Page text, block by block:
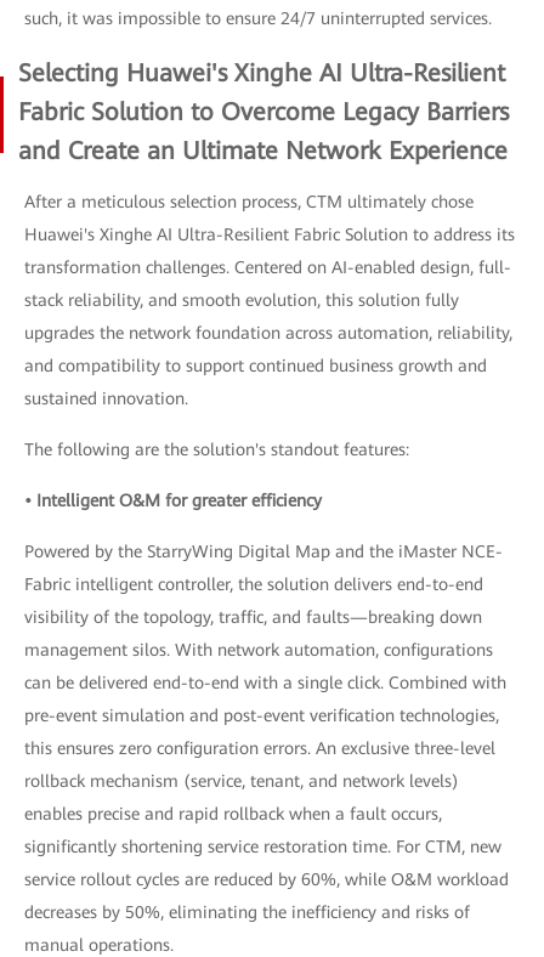
such, it was impossible to ensure 24/7 uninterrupted services.
Selecting Huawei's Xinghe AI Ultra-Resilient
Fabric Solution to Overcome Legacy Barriers
and Create an Ultimate Network Experience
After a meticulous selection process, CTM ultimately chose
Huawei's Xinghe AI Ultra-Resilient Fabric Solution to address its
transformation challenges. Centered on AI-enabled design, full-
stack reliability, and smooth evolution, this solution fully
upgrades the network foundation across automation, reliability,
and compatibility to support continued business growth and
sustained innovation.
The following are the solution's standout features:
• Intelligent O&M for greater efficiency
Powered by the StarryWing Digital Map and the iMaster NCE-
Fabric intelligent controller, the solution delivers end-to-end
visibility of the topology, traffic, and faults—breaking down
management silos. With network automation, configurations
can be delivered end-to-end with a single click. Combined with
pre-event simulation and post-event verification technologies,
this ensures zero configuration errors. An exclusive three-level
rollback mechanism (service, tenant, and network levels)
enables precise and rapid rollback when a fault occurs,
significantly shortening service restoration time. For CTM, new
service rollout cycles are reduced by 60%, while O&M workload
decreases by 50%, eliminating the inefficiency and risks of
manual operations.